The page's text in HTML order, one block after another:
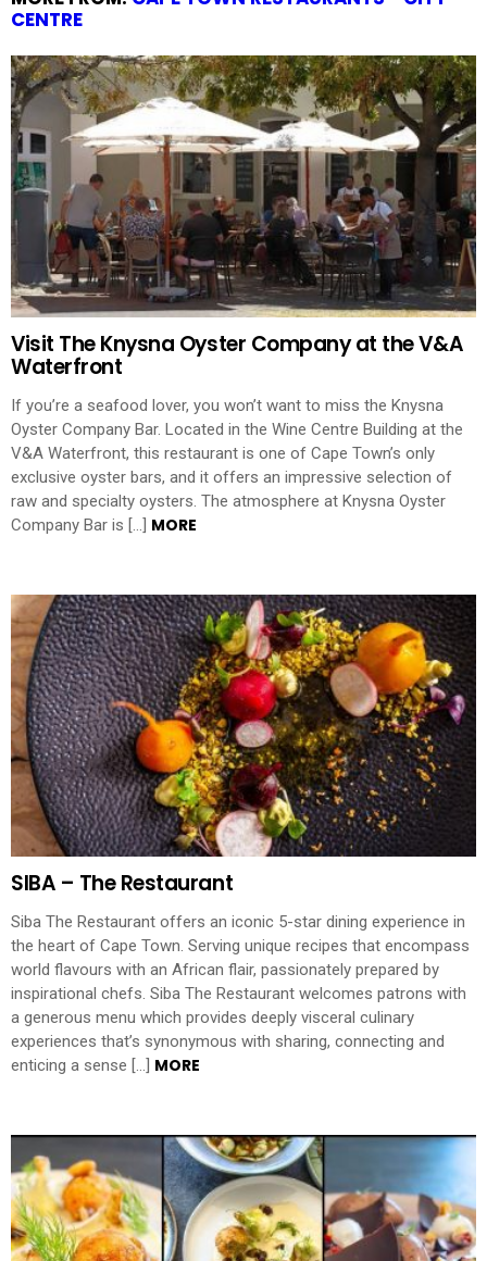
CENTRE
Visit The Knysna Oyster Company at the V&A
Waterfront
If you’re a seafood lover, you won’t want to miss the Knysna
Oyster Company Bar. Located in the Wine Centre Building at the
V&A Waterfront, this restaurant is one of Cape Town’s only
exclusive oyster bars, and it offers an impressive selection of
raw and specialty oysters. The atmosphere at Knysna Oyster
Company Bar is […] MORE
SIBA – The Restaurant
Siba The Restaurant offers an iconic 5-star dining experience in
the heart of Cape Town. Serving unique recipes that encompass
world flavours with an African flair, passionately prepared by
inspirational chefs. Siba The Restaurant welcomes patrons with
a generous menu which provides deeply visceral culinary
experiences that’s synonymous with sharing, connecting and
enticing a sense […] MORE